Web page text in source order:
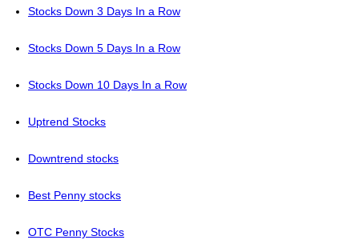
Stocks Down 3 Days In a Row
Stocks Down 5 Days In a Row
Stocks Down 10 Days In a Row
Uptrend Stocks
Downtrend stocks
Best Penny stocks
OTC Penny Stocks